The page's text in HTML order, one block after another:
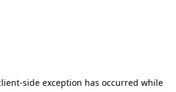
-side exception has occurred while